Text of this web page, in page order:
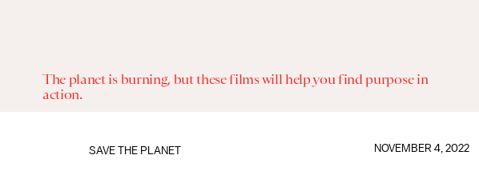
The planet is burning, but these films will help you find purpose in
action.
SAVE THE PLANET NOVEMBER 4, 2022